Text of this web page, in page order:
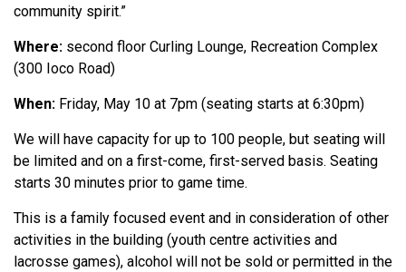
community spirit.”
Where: second floor Curling Lounge, Recreation Complex
(300 Ioco Road)
When: Friday, May 10 at 7pm (seating starts at 6:30pm)
We will have capacity for up to 100 people, but seating will
be limited and on a first-come, first-served basis. Seating
starts 30 minutes prior to game time.
This is a family focused event and in consideration of other
activities in the building (youth centre activities and
lacrosse games), alcohol will not be sold or permitted in the